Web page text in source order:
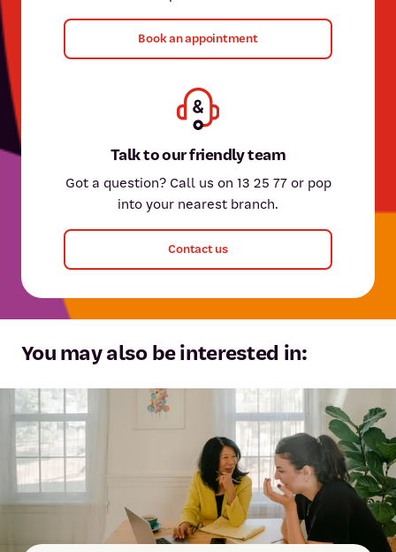
Book an appointment
Talk to our friendly team
Got a question? Call us on 13 25 77 or pop
into your nearest branch.
Contact us
You may also be interested in: